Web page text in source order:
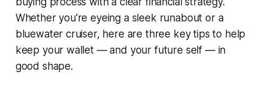
Whether you're eyeing a sleek runabout or a
bluewater cruiser, here are three key tips to help
keep your wallet — and your future self — in
good shape.